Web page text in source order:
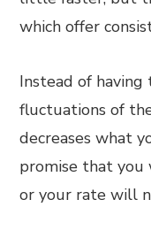
which offer
Instead of
fluctuations of
decreases what
promise that
or your rate will